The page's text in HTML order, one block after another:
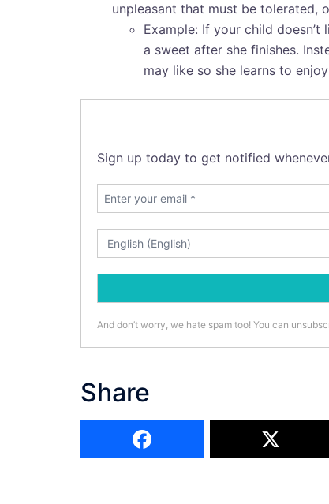
unpleasant that must be tolerated,
Example: If your child
a sweet after she finishes.
may like so she learns to
Sign up today to get notified
And don’t worry, we hate spam too! You can
Share